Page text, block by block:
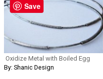
Oxidize Metal with Boiled Egg
By: Shanic Design
Save